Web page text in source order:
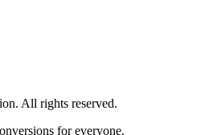
All rights reserved.
for everyone.